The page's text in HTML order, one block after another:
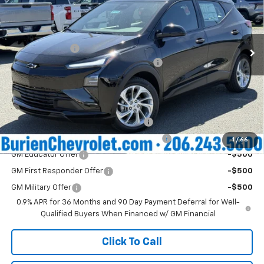
1 / 66
VIN:1G1FY6EV2VF107221Stock: C11574 Model:1FF48
In Stock Ext. Int.
MSRP: $29,990
Dealer Discount
-$2,500
Negotiable Documentary Services Fee:
+$200
Internet Price: $27,690
Add. Offers you may Qualify For:
Costco Executive Member Incentive -$1,250
Costco Non-Executive Member Incentive -$1,000
GM Educator Offer -$500
GM First Responder Offer -$500
GM Military Offer
-$500
0.9% APR for 36 Months and 90 Day Payment Deferral for Well-
Qualified Buyers When Financed w/ GM Financial
Click To Call